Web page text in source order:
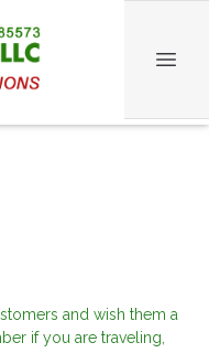
and wish them a
if you are traveling,